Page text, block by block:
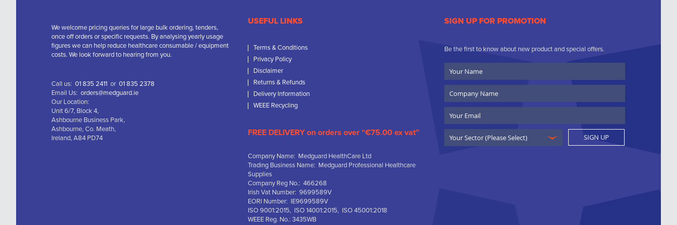
We welcome pricing queries for large bulk ordering, tenders,
once off orders or specific requests. By analysing yearly usage
figures we can help reduce healthcare consumable / equipment
costs. We look forward to hearing from you.
Call us: 01 835 2411 or 01 835 2378
Email Us: orders@medguard.ie
Our Location:
Unit 6/7, Block 4,
Ashbourne Business Park,
Ashbourne, Co. Meath,
Ireland, A84 PD74
USEFUL LINKS
Terms & Conditions
Privacy Policy
Disclaimer
Returns & Refunds
Delivery Information
WEEE Recycling
FREE DELIVERY on orders over “€75.00 ex vat”
Company Name: Medguard HealthCare Ltd
Trading Business Name: Medguard Professional Healthcare
Supplies
Company Reg No.: 466268
Irish Vat Number: 9699589V
EORI Number: IE9699589V
ISO 9001:2015, ISO 14001:2015, ISO 45001:2018
WEEE Reg. No.: 3435WB
SIGN UP FOR PROMOTION
Be the first to know about new product and special offers.
Name
Name
SIGN UP